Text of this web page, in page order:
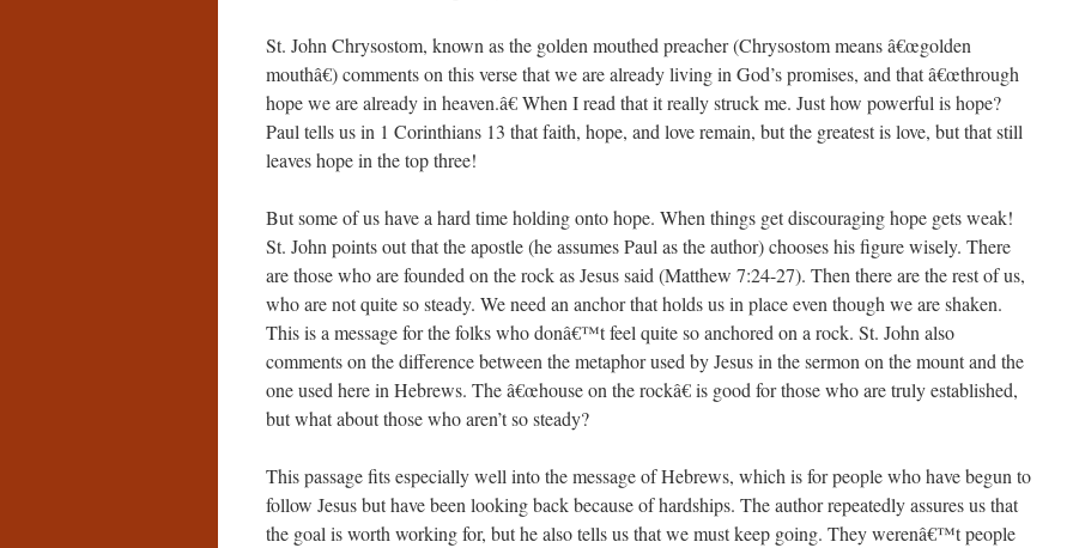
St. John Chrysostom, known as the golden mouthed preacher (Chrysostom means â€œgolden
mouthâ€) comments on this verse that we are already living in God’s promises, and that â€œthrough
hope we are already in heaven.â€ When I read that it really struck me. Just how powerful is hope?
Paul tells us in 1 Corinthians 13 that faith, hope, and love remain, but the greatest is love, but that still
leaves hope in the top three!
But some of us have a hard time holding onto hope. When things get discouraging hope gets weak!
St. John points out that the apostle (he assumes Paul as the author) chooses his figure wisely. There
are those who are founded on the rock as Jesus said (Matthew 7:24-27). Then there are the rest of us,
who are not quite so steady. We need an anchor that holds us in place even though we are shaken.
This is a message for the folks who donâ€™t feel quite so anchored on a rock. St. John also
comments on the difference between the metaphor used by Jesus in the sermon on the mount and the
one used here in Hebrews. The â€œhouse on the rockâ€ is good for those who are truly established,
but what about those who aren’t so steady?
This passage fits especially well into the message of Hebrews, which is for people who have begun to
follow Jesus but have been looking back because of hardships. The author repeatedly assures us that
the goal is worth working for, but he also tells us that we must keep going. They werenâ€™t people